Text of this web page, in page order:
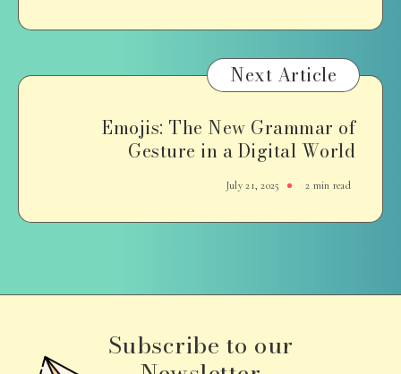
Next Article
Emojis: The New Grammar of
Gesture in a Digital World
July 21, 2025 2 min read
Subscribe to our